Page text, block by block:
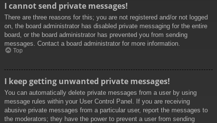
I cannot send private messages!
There are three reasons for this; you are not registered and/or not logged
on, the board administrator has disabled private messaging for the entire
board, or the board administrator has prevented you from sending
messages. Contact a board administrator for more information.
Top
I keep getting unwanted private messages!
You can automatically delete private messages from a user by using
message rules within your User Control Panel. If you are receiving
abusive private messages from a particular user, report the messages to
the moderators; they have the power to prevent a user from sending